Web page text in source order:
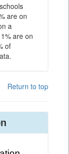
are on
a
are on
of
Return to top